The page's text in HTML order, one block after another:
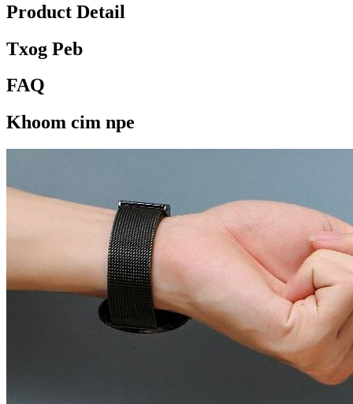
Product Detail
Txog Peb
FAQ
Khoom cim npe